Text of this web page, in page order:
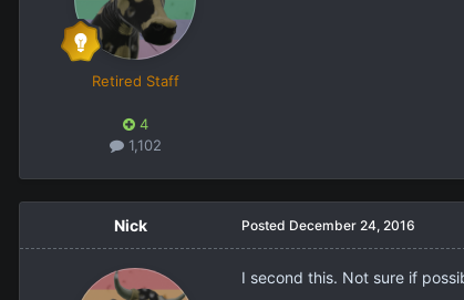
Retired Staff
4
1,102
Nick Posted December 24, 2016
I second this. Not sure if